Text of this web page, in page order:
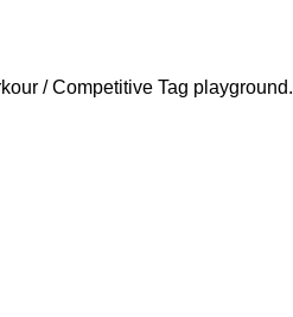
/ Competitive Tag playground.